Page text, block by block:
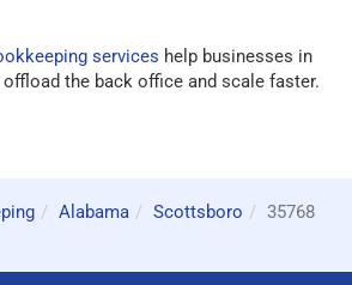
services help businesses in
offload the back office and scale faster.
Alabama Scottsboro
35768